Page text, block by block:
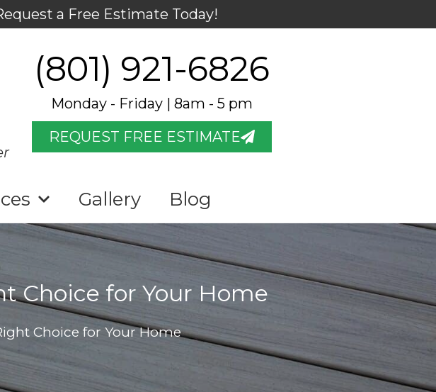
a Free Estimate Today!
(801) 921-6826
Monday - Friday | 8am - 5 pm
REQUEST FREE ESTIMATE
Gallery Blog
Choice for Your Home
Choice for Your Home